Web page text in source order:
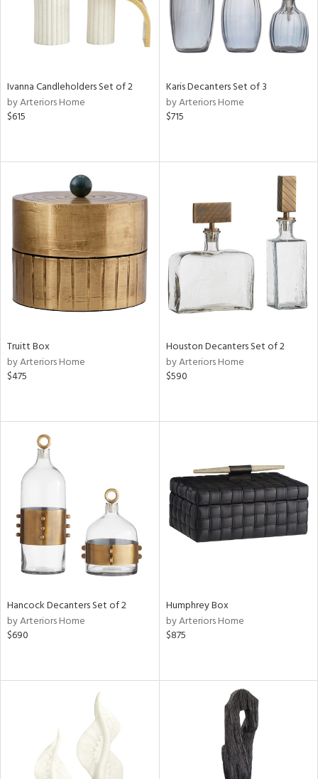
Ivanna Candleholders Set of 2
by Arteriors Home
$615
Karis Decanters Set of 3
by Arteriors Home
$715
Truitt Box
by Arteriors Home
$475
Houston Decanters Set of 2
by Arteriors Home
$590
Hancock Decanters Set of 2
by Arteriors Home
$690
Humphrey Box
by Arteriors Home
$875